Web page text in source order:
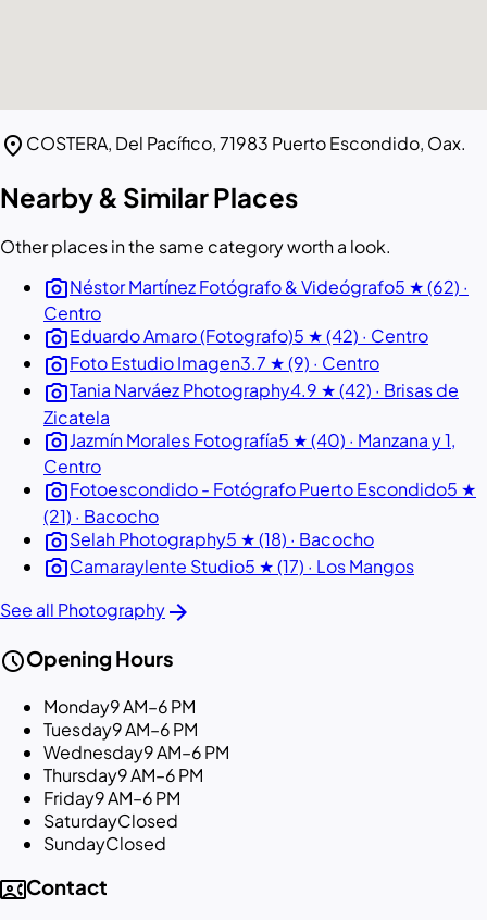
location_on COSTERA, Del Pacífico, 71983 Puerto Escondido, Oax.
Nearby & Similar Places
Other places in the same category worth a look.
photo_cameraNéstor Martínez Fotógrafo & Videógrafo5 ★ (62) ·
Centro
photo_cameraEduardo Amaro (Fotografo)5 ★ (42) · Centro
photo_cameraFoto Estudio Imagen3.7 ★ (9) · Centro
photo_cameraTania Narváez Photography4.9 ★ (42) · Brisas de
Zicatela
photo_cameraJazmín Morales Fotografía5 ★ (40) · Manzana y 1,
Centro
photo_cameraFotoescondido - Fotógrafo Puerto Escondido5 ★
(21) · Bacocho
photo_cameraSelah Photography5 ★ (18) · Bacocho
photo_cameraCamaraylente Studio5 ★ (17) · Los Mangos
See all Photographyarrow_forward
scheduleOpening Hours
Monday9 AM–6 PM
Tuesday9 AM–6 PM
Wednesday9 AM–6 PM
Thursday9 AM–6 PM
Friday9 AM–6 PM
SaturdayClosed
SundayClosed
contact_phoneContact